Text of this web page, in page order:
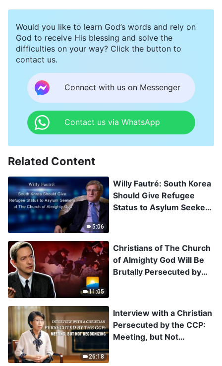
Would you like to learn God’s words and rely on
God to receive His blessing and solve the
difficulties on your way? Click the button to
contact us.
Connect with us on Messenger
Contact us via WhatsApp
Related Content
5:06
Willy Fautré: South Korea
Should Give Refugee
Status to Asylum Seekers
11:05
Christians of The Church
of Almighty God Will Be
Brutally Persecuted by
26:18
Interview with a Christian
Persecuted by the CCP:
Meeting, but Not